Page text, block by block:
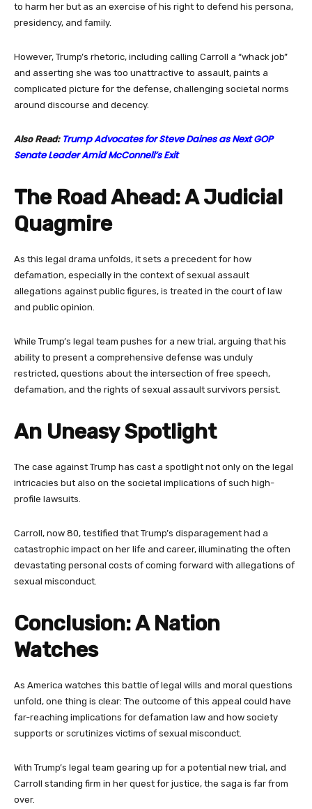
to harm her but as an exercise of his right to defend his persona,
presidency, and family.
However, Trump’s rhetoric, including calling Carroll a “whack job”
and asserting she was too unattractive to assault, paints a
complicated picture for the defense, challenging societal norms
around discourse and decency.
Also Read: Trump Advocates for Steve Daines as Next GOP
Senate Leader Amid McConnell’s Exit
The Road Ahead: A Judicial
Quagmire
As this legal drama unfolds, it sets a precedent for how
defamation, especially in the context of sexual assault
allegations against public figures, is treated in the court of law
and public opinion.
While Trump’s legal team pushes for a new trial, arguing that his
ability to present a comprehensive defense was unduly
restricted, questions about the intersection of free speech,
defamation, and the rights of sexual assault survivors persist.
An Uneasy Spotlight
The case against Trump has cast a spotlight not only on the legal
intricacies but also on the societal implications of such high-
profile lawsuits.
Carroll, now 80, testified that Trump’s disparagement had a
catastrophic impact on her life and career, illuminating the often
devastating personal costs of coming forward with allegations of
sexual misconduct.
Conclusion: A Nation
Watches
As America watches this battle of legal wills and moral questions
unfold, one thing is clear: The outcome of this appeal could have
far-reaching implications for defamation law and how society
supports or scrutinizes victims of sexual misconduct.
With Trump’s legal team gearing up for a potential new trial, and
Carroll standing firm in her quest for justice, the saga is far from
over.